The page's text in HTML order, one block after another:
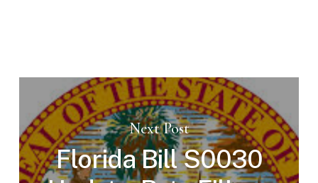
Next Post
Florida Bill S0030